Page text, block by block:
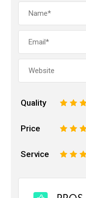
Quality 3
2
Price 3
2
Service 3
2